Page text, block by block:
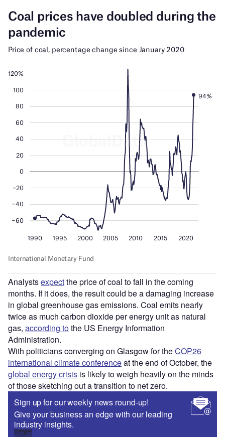
Analystsexpectthe price of coal to fall in the coming
months. If it does, the result could be a damaging increase
in global greenhouse gas emissions. Coal emits nearly
twice as much carbon dioxide per energy unit as natural
gas, according tothe US Energy Information
Administration.
With politicians converging on Glasgow for theCOP26
international climate conferenceat the end of October, the
global energy crisis is likely to weigh heavily on the minds
of those sketching out a transition to net zero.
Sign up for our weekly news round-up!
Give your business an edge with our leading
industry insights.
Sign up